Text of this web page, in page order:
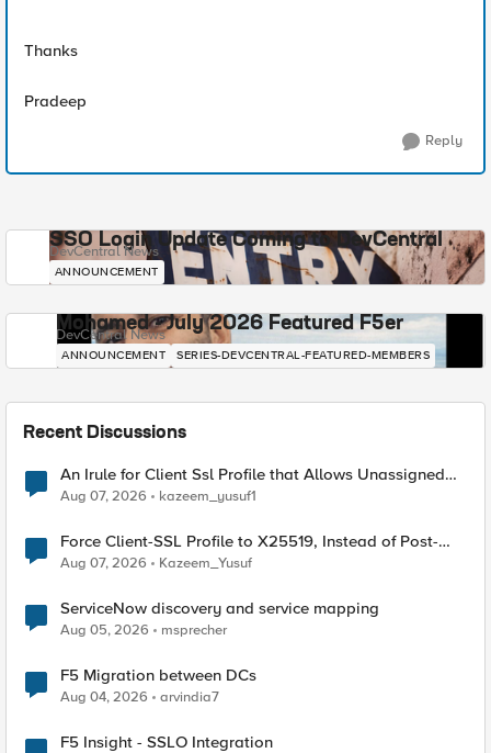
Thanks
Pradeep
Reply
SSO Login Update Coming to DevCentral
DevCentral News
ANNOUNCEMENT
Mohamed - July 2026 Featured F5er
DevCentral News
ANNOUNCEMENT SERIES-DEVCENTRAL-FEATURED-MEMBERS
Recent Discussions
An Irule for Client Ssl Profile that Allows Unassigned
TLS Extension Values (17516)
Aug 07, 2026 kazeem_yusuf1
Force Client-SSL Profile to X25519, Instead of Post-
Quantum Cryptography
Aug 07, 2026 Kazeem_Yusuf
ServiceNow discovery and service mapping
Aug 05, 2026 msprecher
F5 Migration between DCs
Aug 04, 2026 arvindia7
F5 Insight - SSLO Integration